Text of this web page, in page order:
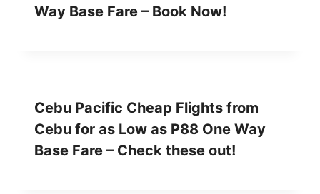
Way Base Fare – Book Now!
Cebu Pacific Cheap Flights from
Cebu for as Low as P88 One Way
Base Fare – Check these out!